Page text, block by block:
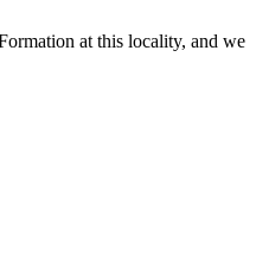
at this locality, and we